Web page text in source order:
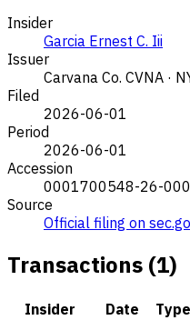
Insider
Garcia Ernest C. Iii
Issuer
Carvana Co. CVNA ·
Filed
2026-06-01
Period
2026-06-01
Accession
0001700548-26-
Source
Official filing on
Transactions (1)
Insider Date Type